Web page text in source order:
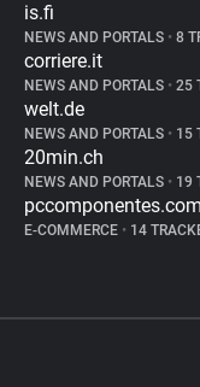
is.fi
NEWS AND PORTALS • 8
corriere.it
NEWS AND PORTALS • 25
welt.de
NEWS AND PORTALS • 15
20min.ch
NEWS AND PORTALS • 19
pccomponentes.com
E-COMMERCE • 14